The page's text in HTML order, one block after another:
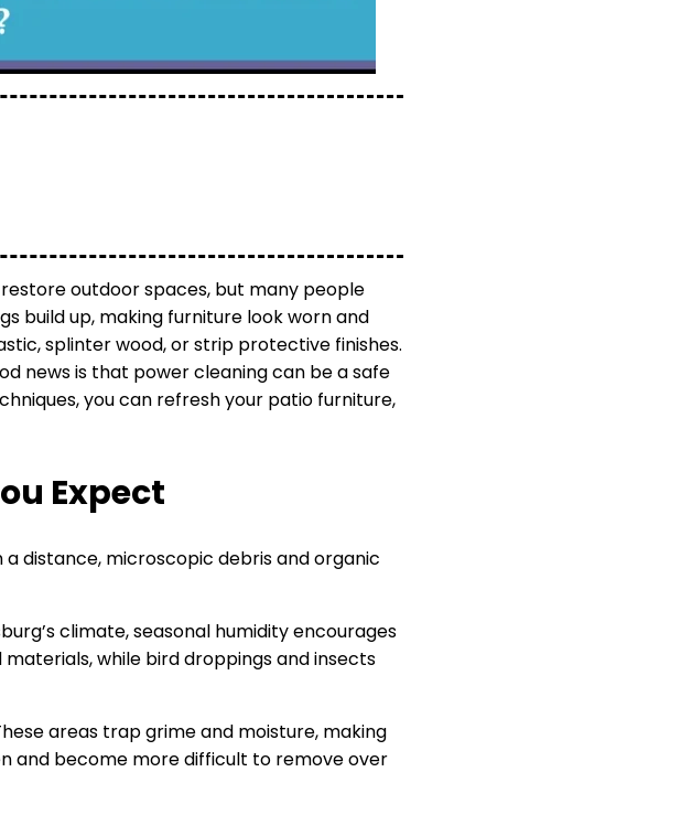
outdoor spaces, but many people
build up, making furniture look worn and
splinter wood, or strip protective finishes.
news is that power cleaning can be a safe
you can refresh your patio furniture,
Expect
distance, microscopic debris and organic
climate, seasonal humidity encourages
while bird droppings and insects
areas trap grime and moisture, making
and become more difficult to remove over